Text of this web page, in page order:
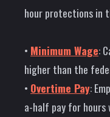
hour protections in
• Minimum Wage:
higher than the
• Overtime Pay:
a-half pay for hours